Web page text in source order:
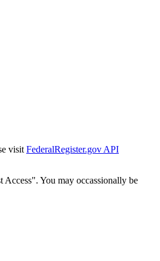
visit FederalRegister.gov API
Access". You may occassionally be